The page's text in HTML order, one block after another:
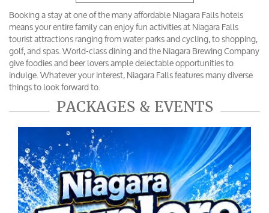
Booking a stay at one of the many affordable Niagara Falls hotels
means your entire family can enjoy fun activities at Niagara Falls
tourist attractions ranging from water parks and cycling, to shopping,
golf, and spas. World-class dining and the Niagara Brewing Company
give foodies and beer lovers ample delectable opportunities to
indulge. Whatever your interest, Niagara Falls features many diverse
things to look forward to.
PACKAGES & EVENTS